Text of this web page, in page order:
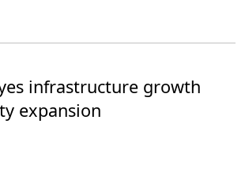
infrastructure growth
expansion